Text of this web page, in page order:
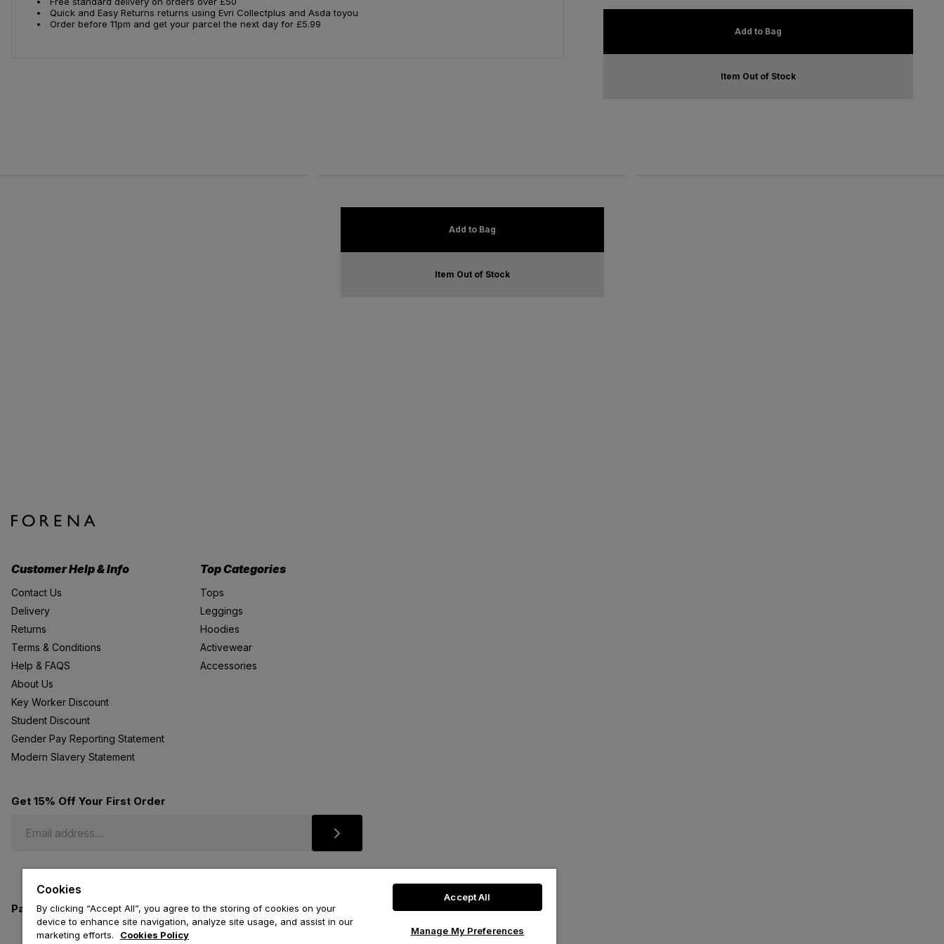
Add to Bag
Item Out of Stock
Quick and Easy Returns returns using Evri Collectplus and Asda toyou
Order before 11pm and get your parcel the next day for £5.99
Add to Bag
Item Out of Stock
Customer Help & Info
Contact Us
Delivery
Returns
Terms & Conditions
Help & FAQS
About Us
Key Worker Discount
Student Discount
Gender Pay Reporting Statement
Modern Slavery Statement
Top Categories
Tops
Leggings
Hoodies
Activewear
Accessories
Get 15% Off Your First Order
Payment methods we accept
Cookies
By clicking “Accept All”, you agree to the storing of cookies on your
device to enhance site navigation, analyze site usage, and assist in our
marketing efforts.
Cookies Policy
Accept All
Manage My Preferences